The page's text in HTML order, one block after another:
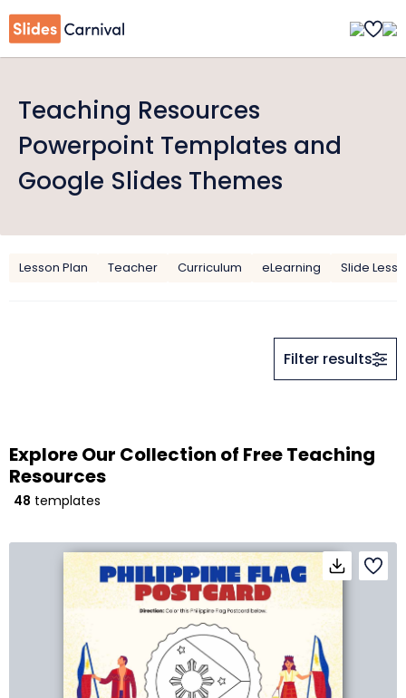
Teaching Resources
Powerpoint Templates and
Google Slides Themes
Lesson Plan Teacher Curriculum eLearning Slide
Filter results
Explore Our Collection of Free Teaching
Resources
48 templates